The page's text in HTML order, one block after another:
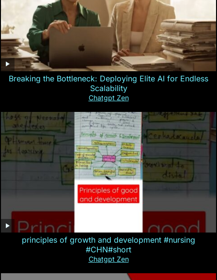
Breaking the Bottleneck: Deploying Elite AI for Endless
Scalability
Chatgpt Zen
principles of growth and development #nursing
#CHN#short
Chatgpt Zen